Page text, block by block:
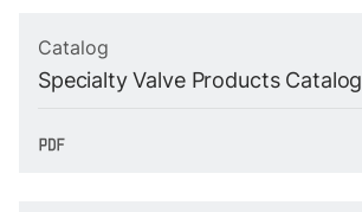
Catalog
Specialty Valve Products Catalog